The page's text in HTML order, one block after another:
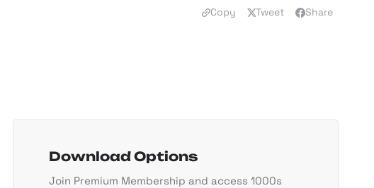
Copy Tweet Share
Download Options
Join Premium Membership and access 1000s